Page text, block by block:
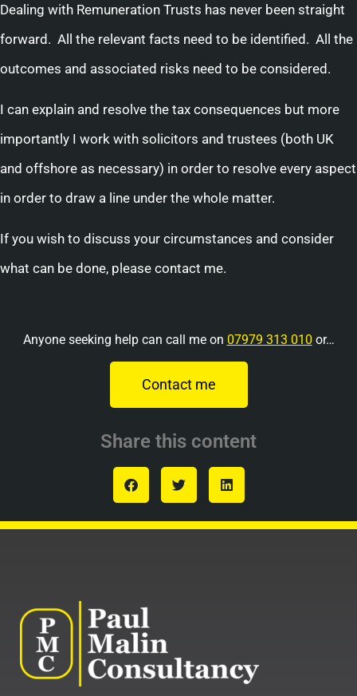
Dealing with Remuneration Trusts has never been straight
forward. All the relevant facts need to be identified. All the
outcomes and associated risks need to be considered.
I can explain and resolve the tax consequences but more
importantly I work with solicitors and trustees (both UK
and offshore as necessary) in order to resolve every aspect
in order to draw a line under the whole matter.
If you wish to discuss your circumstances and consider
what can be done, please contact me.
Anyone seeking help can call me on 07979 313 010 or…
Contact me
Share this content